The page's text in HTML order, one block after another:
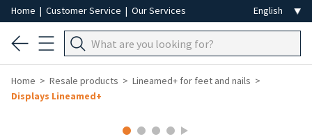
Home | Customer Service | Our Services
Home Resale products
Lineamed+ for feet and nails
Displays Lineamed+